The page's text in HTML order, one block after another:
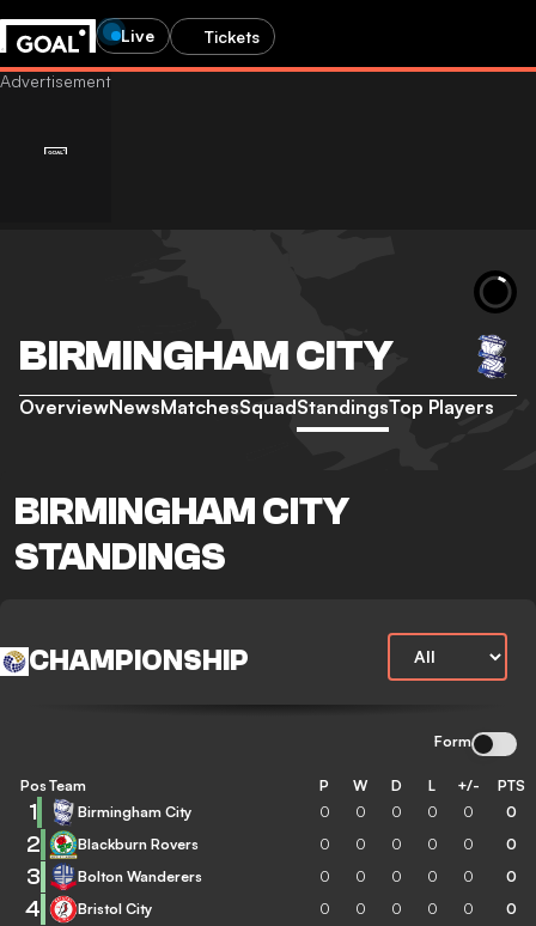
Live Tickets
BIRMINGHAM CITY
OverviewNewsMatchesSquadStandingsTop Players
BIRMINGHAM CITY
STANDINGS
CHAMPIONSHIP
Form
Pos Team P W D L +/- PTS
1 Birmingham City 0 0 0 0 0 0
2 Blackburn Rovers 0 0 0 0 0 0
3 Bolton Wanderers 0 0 0 0 0 0
4 Bristol City 0 0 0 0 0 0